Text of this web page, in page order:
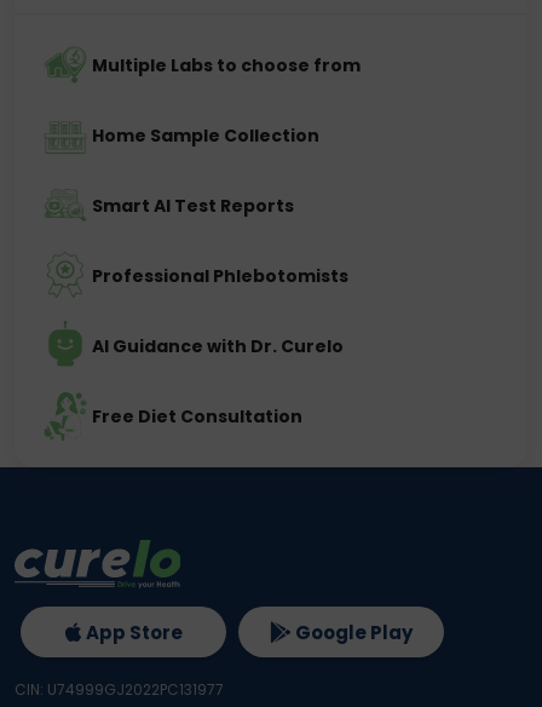
Multiple Labs to choose from
Home Sample Collection
Smart AI Test Reports
Professional Phlebotomists
AI Guidance with Dr. Curelo
Free Diet Consultation
App Store Google Play
CIN: U74999GJ2022PC131977